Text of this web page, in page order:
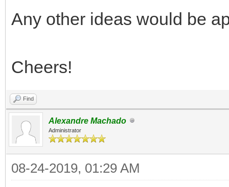
Any other ideas would be
Cheers!
Find
Alexandre Machado
Administrator
08-24-2019, 01:29 AM